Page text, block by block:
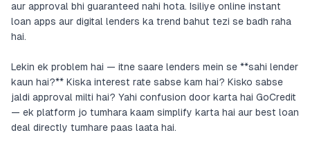
aur approval bhi guaranteed nahi hota. Isiliye online instant
loan apps aur digital lenders ka trend bahut tezi se badh raha
hai.
Lekin ek problem hai — itne saare lenders mein se **sahi lender
kaun hai?** Kiska interest rate sabse kam hai? Kisko sabse
jaldi approval milti hai? Yahi confusion door karta hai GoCredit
— ek platform jo tumhara kaam simplify karta hai aur best loan
deal directly tumhare paas laata hai.